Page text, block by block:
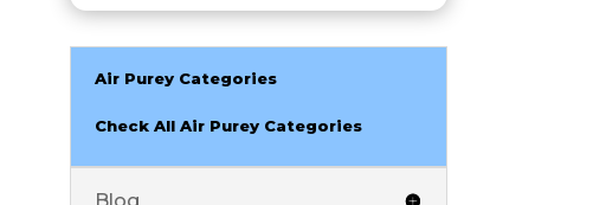
Air Purey Categories
Check All Air Purey Categories